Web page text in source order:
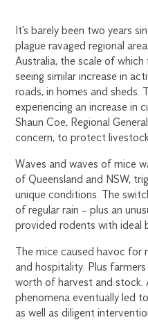
It’s barely been two years
plague ravaged regional
Australia, the scale of
seeing similar increase in
roads, in homes and sheds.
experiencing an increase in
Shaun Coe, Regional
concern, to protect
Waves and waves of mice
of Queensland and NSW,
unique conditions. The
of regular rain – plus an
provided rodents with ideal
The mice caused havoc for
and hospitality. Plus
worth of harvest and stock.
phenomena eventually led
as well as diligent